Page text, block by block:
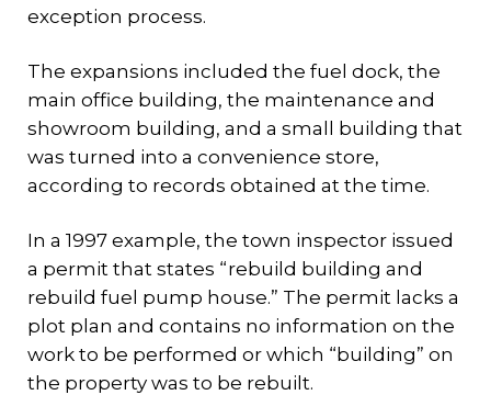
exception process.
The expansions included the fuel dock, the
main office building, the maintenance and
showroom building, and a small building that
was turned into a convenience store,
according to records obtained at the time.
In a 1997 example, the town inspector issued
a permit that states “rebuild building and
rebuild fuel pump house.” The permit lacks a
plot plan and contains no information on the
work to be performed or which “building” on
the property was to be rebuilt.